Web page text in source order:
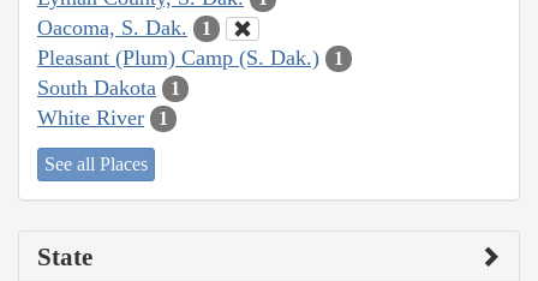
Oacoma, S. Dak. 1
Pleasant (Plum) Camp (S. Dak.) 1
South Dakota 1
White River 1
See all Places
State